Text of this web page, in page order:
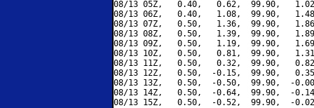
08/13 05Z,   0.40,   0.62,  99.90,
08/13 06Z,   0.40,   1.08,  99.90,
08/13 07Z,   0.50,   1.36,  99.90,
08/13 08Z,   0.50,   1.39,  99.90,
08/13 09Z,   0.50,   1.19,  99.90,
08/13 10Z,   0.50,   0.81,  99.90,
08/13 11Z,   0.50,   0.32,  99.90,
08/13 12Z,   0.50,  -0.15,  99.90,
08/13 13Z,   0.50,  -0.50,  99.90,  -
08/13 14Z,   0.50,  -0.64,  99.90,  -
08/13 15Z,   0.50,  -0.52,  99.90,  -